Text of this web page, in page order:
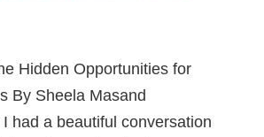
Hidden Opportunities for
By Sheela Masand
had a beautiful conversation